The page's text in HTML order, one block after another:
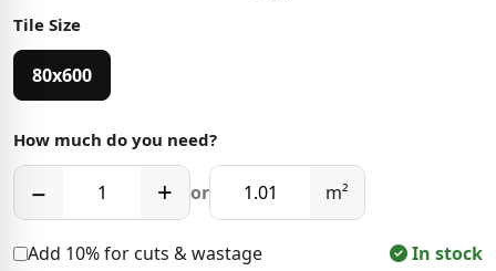
Tile Size
80x600
How much do you need?
− + or m²
Add 10% for cuts & wastage In stock